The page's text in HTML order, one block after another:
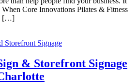
Core Innovations Pilates & Fitness
[…]
& Storefront Signage